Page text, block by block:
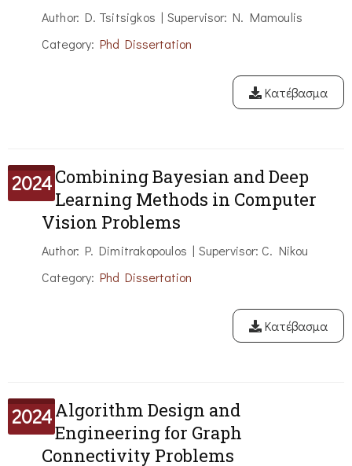
Author: D. Tsitsigkos | Supervisor: N. Mamoulis
Category: Phd Dissertation
Κατέβασμα
2024Combining Bayesian and Deep
Learning Methods in Computer
Vision Problems
Author: P. Dimitrakopoulos | Supervisor: C. Nikou
Category: Phd Dissertation
Κατέβασμα
2024Algorithm Design and
Engineering for Graph
Connectivity Problems